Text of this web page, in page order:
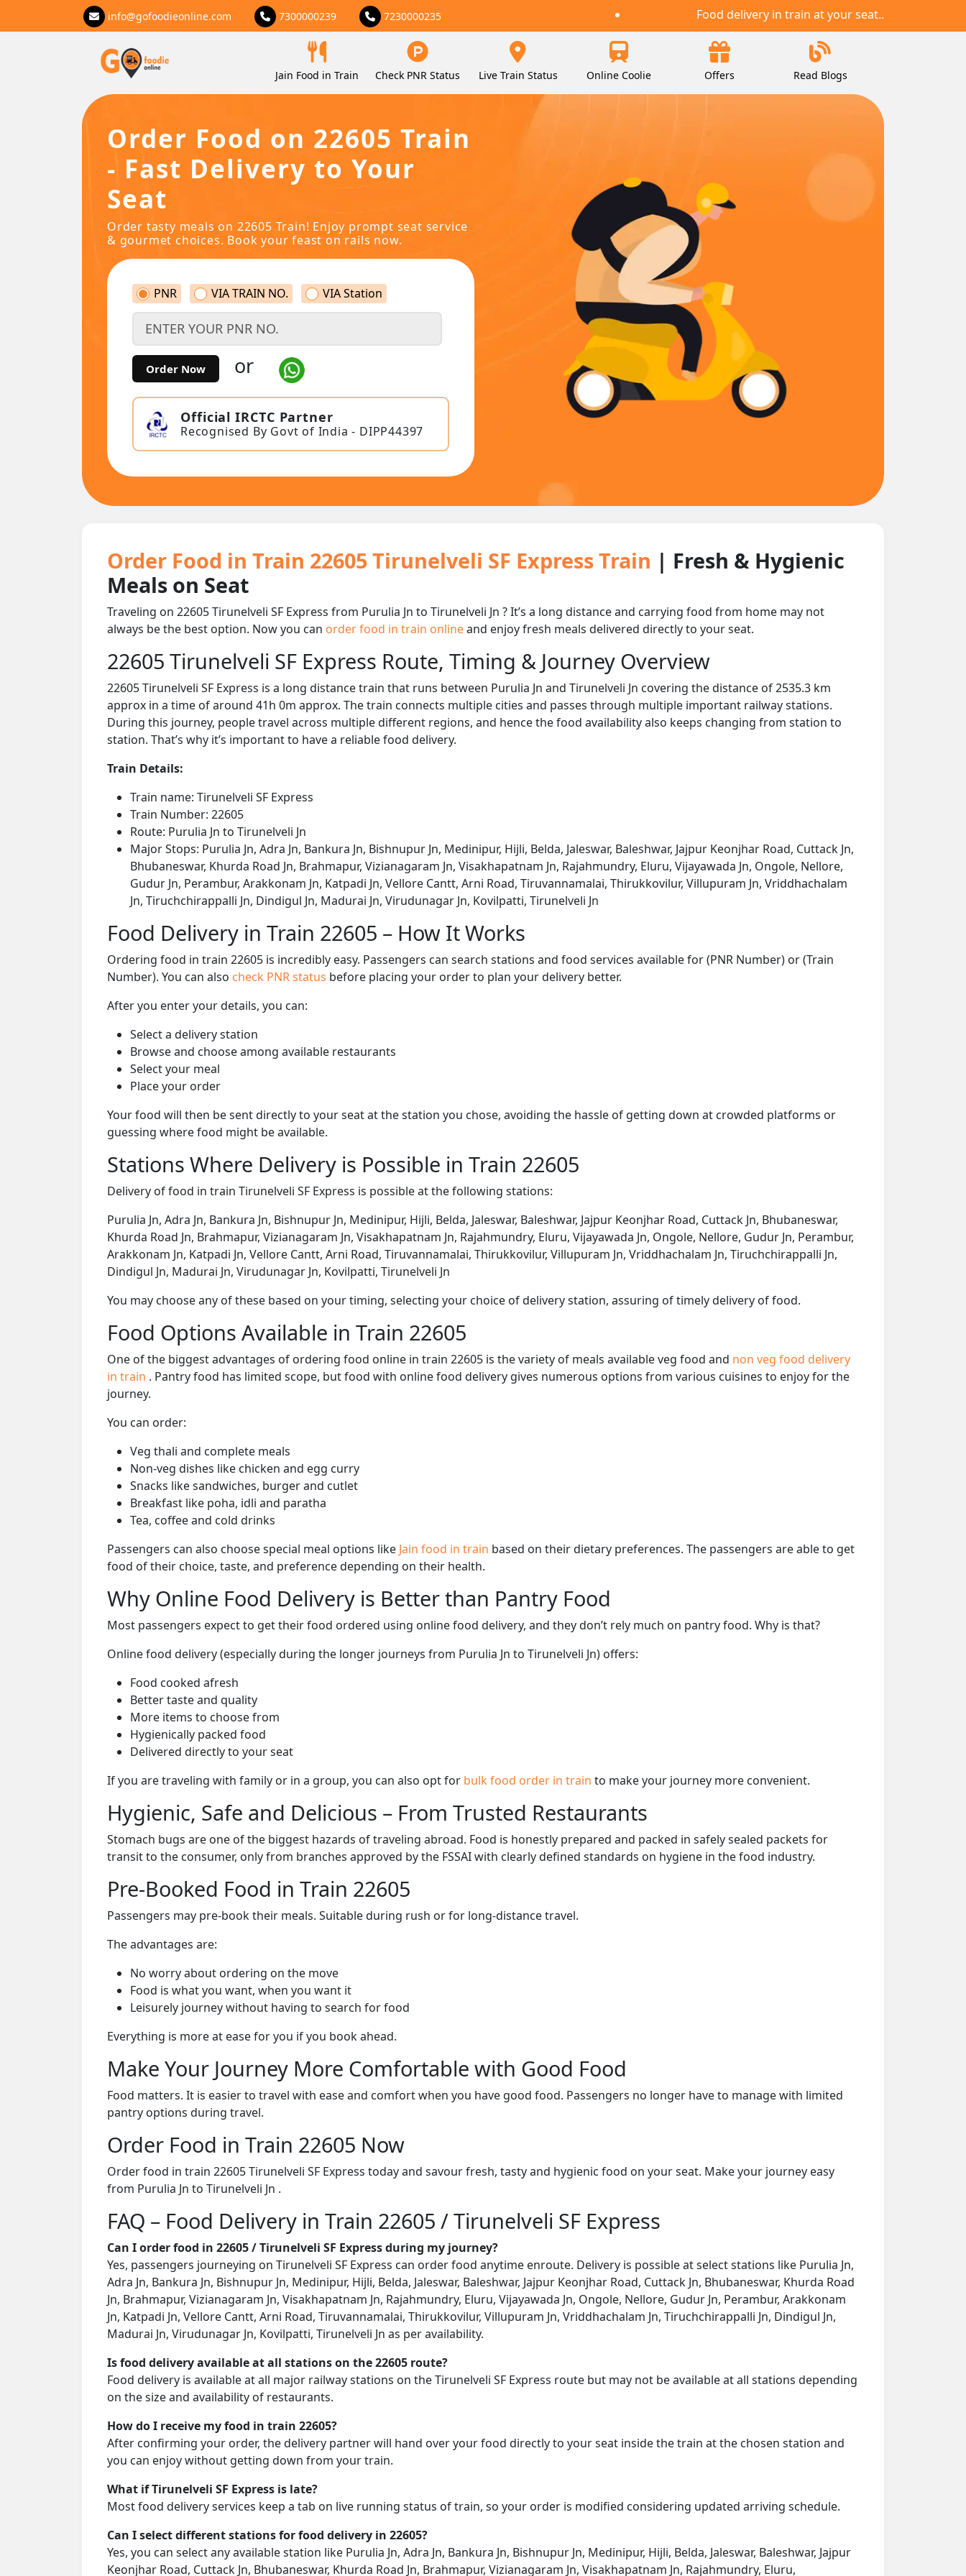
info@gofoodieonline.com 7300000239 7230000235 Food delivery in train at your seat..
Jain Food in Train Check PNR Status Live Train Status Online Coolie Offers Read Blogs
Order Food on 22605 Train
- Fast Delivery to Your
Seat
Order tasty meals on 22605 Train! Enjoy prompt seat service
& gourmet choices. Book your feast on rails now.
PNR VIA TRAIN NO. VIA Station
Order Now or
Official IRCTC Partner
Recognised By Govt of India - DIPP44397
Order Food in Train 22605 Tirunelveli SF Express Train | Fresh & Hygienic
Meals on Seat
Traveling on 22605 Tirunelveli SF Express from Purulia Jn to Tirunelveli Jn ? It’s a long distance and carrying food from home may not
always be the best option. Now you can order food in train onlineand enjoy fresh meals delivered directly to your seat.
22605 Tirunelveli SF Express Route, Timing & Journey Overview
22605 Tirunelveli SF Express is a long distance train that runs between Purulia Jn and Tirunelveli Jn covering the distance of 2535.3 km
approx in a time of around 41h 0m approx. The train connects multiple cities and passes through multiple important railway stations.
During this journey, people travel across multiple different regions, and hence the food availability also keeps changing from station to
station. That’s why it’s important to have a reliable food delivery.
Train Details:
Train name: Tirunelveli SF Express
Train Number: 22605
Route: Purulia Jn to Tirunelveli Jn
Major Stops: Purulia Jn, Adra Jn, Bankura Jn, Bishnupur Jn, Medinipur, Hijli, Belda, Jaleswar, Baleshwar, Jajpur Keonjhar Road, Cuttack Jn,
Bhubaneswar, Khurda Road Jn, Brahmapur, Vizianagaram Jn, Visakhapatnam Jn, Rajahmundry, Eluru, Vijayawada Jn, Ongole, Nellore,
Gudur Jn, Perambur, Arakkonam Jn, Katpadi Jn, Vellore Cantt, Arni Road, Tiruvannamalai, Thirukkovilur, Villupuram Jn, Vriddhachalam
Jn, Tiruchchirappalli Jn, Dindigul Jn, Madurai Jn, Virudunagar Jn, Kovilpatti, Tirunelveli Jn
Food Delivery in Train 22605 – How It Works
Ordering food in train 22605 is incredibly easy. Passengers can search stations and food services available for (PNR Number) or (Train
Number). You can also check PNR status before placing your order to plan your delivery better.
After you enter your details, you can:
Select a delivery station
Browse and choose among available restaurants
Select your meal
Place your order
Your food will then be sent directly to your seat at the station you chose, avoiding the hassle of getting down at crowded platforms or
guessing where food might be available.
Stations Where Delivery is Possible in Train 22605
Delivery of food in train Tirunelveli SF Express is possible at the following stations:
Purulia Jn, Adra Jn, Bankura Jn, Bishnupur Jn, Medinipur, Hijli, Belda, Jaleswar, Baleshwar, Jajpur Keonjhar Road, Cuttack Jn, Bhubaneswar,
Khurda Road Jn, Brahmapur, Vizianagaram Jn, Visakhapatnam Jn, Rajahmundry, Eluru, Vijayawada Jn, Ongole, Nellore, Gudur Jn, Perambur,
Arakkonam Jn, Katpadi Jn, Vellore Cantt, Arni Road, Tiruvannamalai, Thirukkovilur, Villupuram Jn, Vriddhachalam Jn, Tiruchchirappalli Jn,
Dindigul Jn, Madurai Jn, Virudunagar Jn, Kovilpatti, Tirunelveli Jn
You may choose any of these based on your timing, selecting your choice of delivery station, assuring of timely delivery of food.
Food Options Available in Train 22605
One of the biggest advantages of ordering food online in train 22605 is the variety of meals available veg food and non veg food delivery
in train . Pantry food has limited scope, but food with online food delivery gives numerous options from various cuisines to enjoy for the
journey.
You can order:
Veg thali and complete meals
Non-veg dishes like chicken and egg curry
Snacks like sandwiches, burger and cutlet
Breakfast like poha, idli and paratha
Tea, coffee and cold drinks
Passengers can also choose special meal options like Jain food in train based on their dietary preferences. The passengers are able to get
food of their choice, taste, and preference depending on their health.
Why Online Food Delivery is Better than Pantry Food
Most passengers expect to get their food ordered using online food delivery, and they don’t rely much on pantry food. Why is that?
Online food delivery (especially during the longer journeys from Purulia Jn to Tirunelveli Jn) offers:
Food cooked afresh
Better taste and quality
More items to choose from
Hygienically packed food
Delivered directly to your seat
If you are traveling with family or in a group, you can also opt for bulk food order in train to make your journey more convenient.
Hygienic, Safe and Delicious – From Trusted Restaurants
Stomach bugs are one of the biggest hazards of traveling abroad. Food is honestly prepared and packed in safely sealed packets for
transit to the consumer, only from branches approved by the FSSAI with clearly defined standards on hygiene in the food industry.
Pre-Booked Food in Train 22605
Passengers may pre-book their meals. Suitable during rush or for long-distance travel.
The advantages are:
No worry about ordering on the move
Food is what you want, when you want it
Leisurely journey without having to search for food
Everything is more at ease for you if you book ahead.
Make Your Journey More Comfortable with Good Food
Food matters. It is easier to travel with ease and comfort when you have good food. Passengers no longer have to manage with limited
pantry options during travel.
Order Food in Train 22605 Now
Order food in train 22605 Tirunelveli SF Express today and savour fresh, tasty and hygienic food on your seat. Make your journey easy
from Purulia Jn to Tirunelveli Jn .
FAQ – Food Delivery in Train 22605 / Tirunelveli SF Express
Can I order food in 22605 / Tirunelveli SF Express during my journey?
Yes, passengers journeying on Tirunelveli SF Express can order food anytime enroute. Delivery is possible at select stations like Purulia Jn,
Adra Jn, Bankura Jn, Bishnupur Jn, Medinipur, Hijli, Belda, Jaleswar, Baleshwar, Jajpur Keonjhar Road, Cuttack Jn, Bhubaneswar, Khurda Road
Jn, Brahmapur, Vizianagaram Jn, Visakhapatnam Jn, Rajahmundry, Eluru, Vijayawada Jn, Ongole, Nellore, Gudur Jn, Perambur, Arakkonam
Jn, Katpadi Jn, Vellore Cantt, Arni Road, Tiruvannamalai, Thirukkovilur, Villupuram Jn, Vriddhachalam Jn, Tiruchchirappalli Jn, Dindigul Jn,
Madurai Jn, Virudunagar Jn, Kovilpatti, Tirunelveli Jn as per availability.
Is food delivery available at all stations on the 22605 route?
Food delivery is available at all major railway stations on the Tirunelveli SF Express route but may not be available at all stations depending
on the size and availability of restaurants.
How do I receive my food in train 22605?
After confirming your order, the delivery partner will hand over your food directly to your seat inside the train at the chosen station and
you can enjoy without getting down from your train.
What if Tirunelveli SF Express is late?
Most food delivery services keep a tab on live running status of train, so your order is modified considering updated arriving schedule.
Can I select different stations for food delivery in 22605?
Yes, you can select any available station like Purulia Jn, Adra Jn, Bankura Jn, Bishnupur Jn, Medinipur, Hijli, Belda, Jaleswar, Baleshwar, Jajpur
Keonjhar Road, Cuttack Jn, Bhubaneswar, Khurda Road Jn, Brahmapur, Vizianagaram Jn, Visakhapatnam Jn, Rajahmundry, Eluru,